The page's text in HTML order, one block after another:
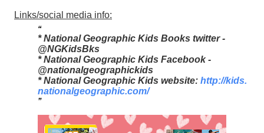
Links/social media info:
* National Geographic Kids Books twitter -
@NGKidsBks
* National Geographic Kids Facebook -
@nationalgeographickids
* National Geographic Kids website: http://kids.
nationalgeographic.com/